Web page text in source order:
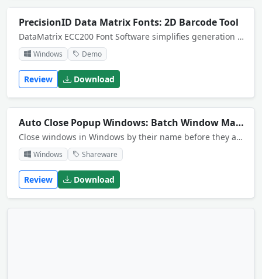
PrecisionID Data Matrix Fonts: 2D Barcode Tool
DataMatrix ECC200 Font Software simplifies generation of GS1 Data Matrix barcodes. The Download Demo zip file includes examples for Crystal Reports, Microsoft Access, Word mail-merge and Excel.
Windows Demo
Review Download
Auto Close Popup Windows: Batch Window Management Tool
Close windows in Windows by their name before they appear. For example, if you enter "Calcu", the Microsoft Calculator will be automatically closed when it is run.
Windows Shareware
Review Download